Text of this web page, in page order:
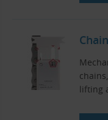
lifting